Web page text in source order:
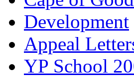
Development
Appeal
YP School